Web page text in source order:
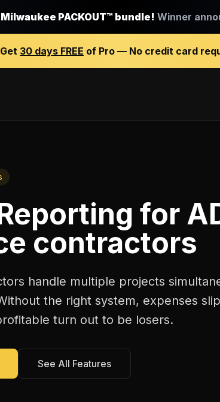
PACKOUT™ bundle! Winner
Get 30 days FREE of Pro — No credit card
for
contractors
handle multiple projects
the right system, expenses
turn out to be losers.
See All Features